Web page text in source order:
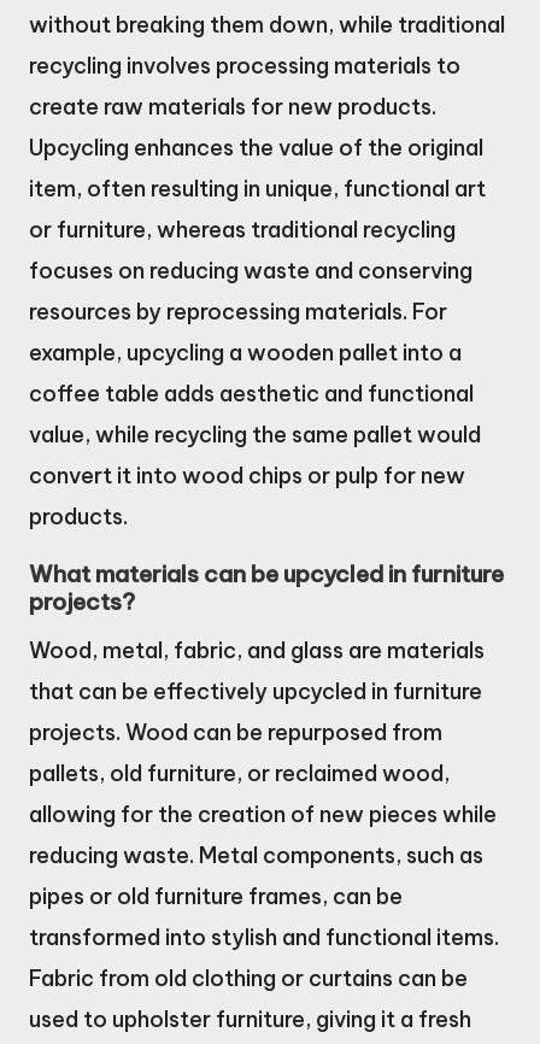
without breaking them down, while traditional
recycling involves processing materials to
create raw materials for new products.
Upcycling enhances the value of the original
item, often resulting in unique, functional art
or furniture, whereas traditional recycling
focuses on reducing waste and conserving
resources by reprocessing materials. For
example, upcycling a wooden pallet into a
coffee table adds aesthetic and functional
value, while recycling the same pallet would
convert it into wood chips or pulp for new
products.
What materials can be upcycled in furniture
projects?
Wood, metal, fabric, and glass are materials
that can be effectively upcycled in furniture
projects. Wood can be repurposed from
pallets, old furniture, or reclaimed wood,
allowing for the creation of new pieces while
reducing waste. Metal components, such as
pipes or old furniture frames, can be
transformed into stylish and functional items.
Fabric from old clothing or curtains can be
used to upholster furniture, giving it a fresh